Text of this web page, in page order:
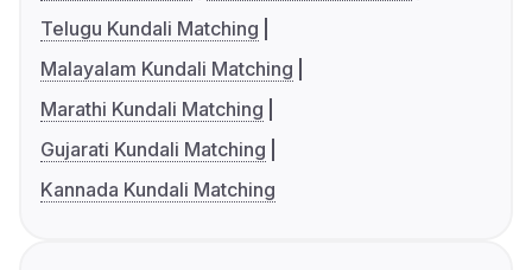
Telugu Kundali Matching
Malayalam Kundali Matching
Marathi Kundali Matching
Gujarati Kundali Matching
Kannada Kundali Matching